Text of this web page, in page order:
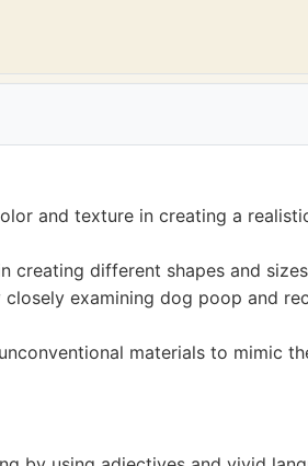
and texture in creating a
creating different shapes and
examining dog poop and
materials to mimic